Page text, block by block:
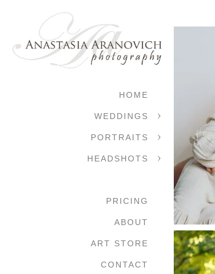
HOME
WEDDINGS
PORTRAITS
HEADSHOTS
PRICING
ABOUT
ART STORE
CONTACT